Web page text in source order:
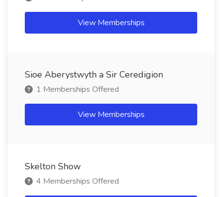
View Memberships
Sioe Aberystwyth a Sir Ceredigion
1 Memberships Offered
View Memberships
Skelton Show
4 Memberships Offered